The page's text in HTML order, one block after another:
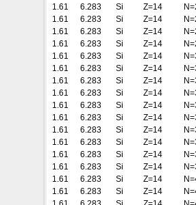
1.61
6.283 Si Z=14
1.61
6.283 Si Z=14
1.61
6.283 Si Z=14
1.61
6.283 Si Z=14
1.61
6.283 Si Z=14
1.61
6.283 Si Z=14
1.61
6.283 Si Z=14
1.61
6.283 Si Z=14
1.61
6.283 Si Z=14
1.61
6.283 Si Z=14
1.61
6.283 Si Z=14
1.61
6.283 Si Z=14
1.61
6.283 Si Z=14
1.61
6.283 Si Z=14
1.61
6.283 Si Z=14
1.61
6.283 Si Z=14